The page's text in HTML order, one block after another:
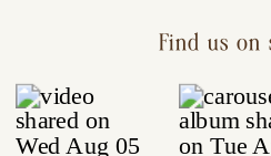
Find us on